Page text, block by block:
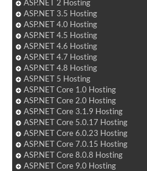
ASP.NET 2 Hosting
ASP.NET 3.5 Hosting
ASP.NET 4.0 Hosting
ASP.NET 4.5 Hosting
ASP.NET 4.6 Hosting
ASP.NET 4.7 Hosting
ASP.NET 4.8 Hosting
ASP.NET 5 Hosting
ASP.NET Core 1.0 Hosting
ASP.NET Core 2.0 Hosting
ASP.NET Core 3.1.9 Hosting
ASP.NET Core 5.0.17 Hosting
ASP.NET Core 6.0.23 Hosting
ASP.NET Core 7.0.15 Hosting
ASP.NET Core 8.0.8 Hosting
ASP.NET Core 9.0 Hosting